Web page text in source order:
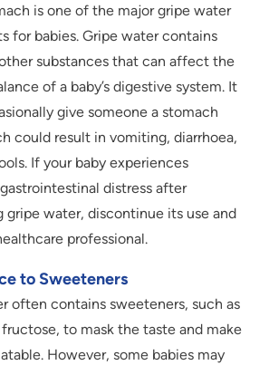
is one of the major gripe water
for babies. Gripe water contains
substances that can affect the
of a baby’s digestive system. It
give someone a stomach
could result in vomiting, diarrhoea,
If your baby experiences
distress after
gripe water, discontinue its use and
professional.
to Sweeteners
often contains sweeteners, such as
fructose, to mask the taste and make
However, some babies may